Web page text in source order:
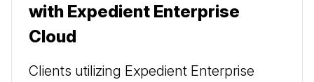
with Expedient Enterprise
Cloud
Clients utilizing Expedient Enterprise